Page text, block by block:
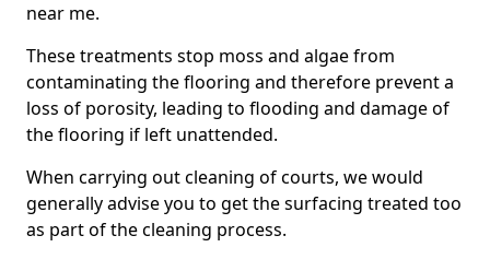
near me.
These treatments stop moss and algae from
contaminating the flooring and therefore prevent a
loss of porosity, leading to flooding and damage of
the flooring if left unattended.
When carrying out cleaning of courts, we would
generally advise you to get the surfacing treated too
as part of the cleaning process.